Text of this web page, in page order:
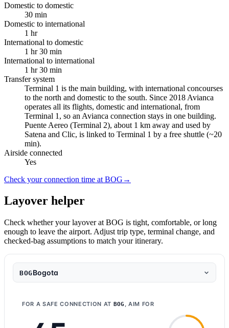
Domestic to domestic
30 min
Domestic to international
1 hr
International to domestic
1 hr 30 min
International to international
1 hr 30 min
Transfer system
Terminal 1 is the main building, with international concourses
to the north and domestic to the south. Since 2018 Avianca
operates all its flights, domestic and international, from
Terminal 1, so an Avianca connection stays in one building.
Puente Aereo (Terminal 2), about 1 km away and used by
Satena and Clic, is linked to Terminal 1 by a free shuttle (~20
min).
Airside connected
Yes
Check your connection time at BOG →
Layover helper
Check whether your layover at BOG is tight, comfortable, or long
enough to leave the airport. Adjust trip type, terminal change, and
checked-bag assumptions to match your itinerary.
BOGBogota
FOR A SAFE CONNECTION AT BOG , AIM FOR